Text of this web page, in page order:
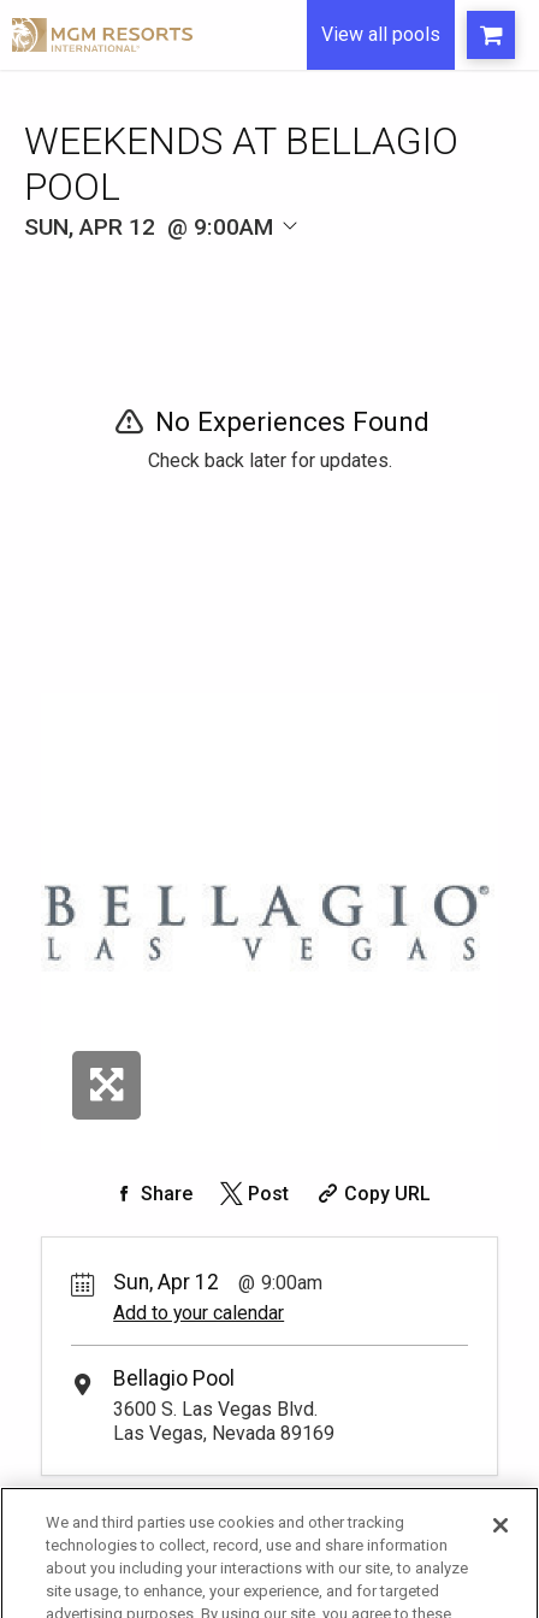
View all pools
WEEKENDS AT BELLAGIO
POOL
SUN, APR 12 9:00AM
No Experiences Found
Check back later for updates.
Share Post Copy URL
Sun, Apr 12
9:00am
Add to your calendar
Bellagio Pool
3600 S. Las Vegas Blvd.
Las Vegas, Nevada 89169
We and third parties use cookies and other tracking
technologies to collect, record, use and share information
about you including your interactions with our site, to analyze
site usage, to enhance, your experience, and for targeted
advertising purposes. By using our site, you agree to these